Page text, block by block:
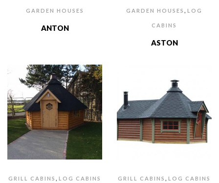
GARDEN HOUSES
ANTON
GARDEN HOUSES , LOG
CABINS
ASTON
GRILL CABINS , LOG CABINS GRILL CABINS , LOG CABINS